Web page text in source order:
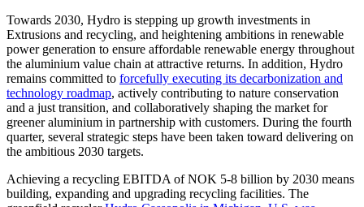
Towards 2030, Hydro is stepping up growth investments in
Extrusions and recycling, and heightening ambitions in renewable
power generation to ensure affordable renewable energy throughout
the aluminium value chain at attractive returns. In addition, Hydro
remains committed to forcefully executing its decarbonization and
technology roadmap, actively contributing to nature conservation
and a just transition, and collaboratively shaping the market for
greener aluminium in partnership with customers. During the fourth
quarter, several strategic steps have been taken toward delivering on
the ambitious 2030 targets.
Achieving a recycling EBITDA of NOK 5-8 billion by 2030 means
building, expanding and upgrading recycling facilities. The